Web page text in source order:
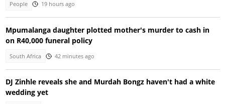
People 19 hours ago
Mpumalanga daughter plotted mother's murder to cash in
on R40,000 funeral policy
South Africa 42 minutes ago
DJ Zinhle reveals she and Murdah Bongz haven't had a white
wedding yet